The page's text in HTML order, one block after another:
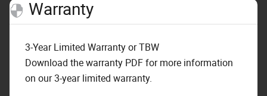
Warranty
3-Year Limited Warranty or TBW
Download the warranty PDF for more information
on our 3-year limited warranty.